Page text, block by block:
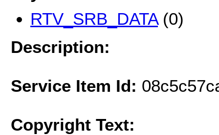
RTV_SRB_DATA(0)
Description:
Service Item Id:
Copyright Text: